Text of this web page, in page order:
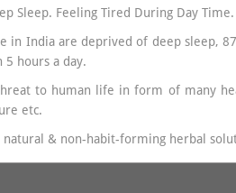
Sleep. Feeling Tired During Day
in India are deprived of deep sleep,
5 hours a day.
to human life in form of many
etc.
natural & non-habit-forming herbal